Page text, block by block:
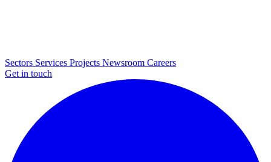
Sectors Services Projects Newsroom Careers
Get in touch